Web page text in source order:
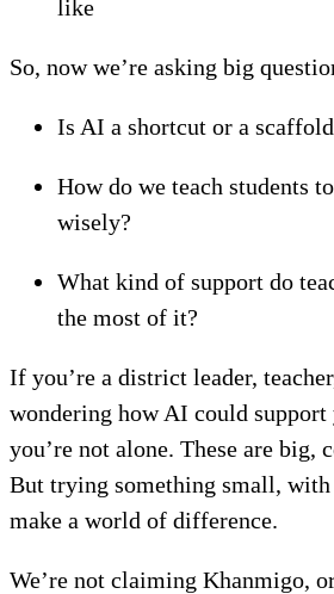
like
So, now we’re asking big
Is AI a shortcut or a
How do we teach students
wisely?
What kind of support do
the most of it?
If you’re a district leader,
wondering how AI could
you’re not alone. These are big,
But trying something small, with
make a world of difference.
We’re not claiming Khanmigo,